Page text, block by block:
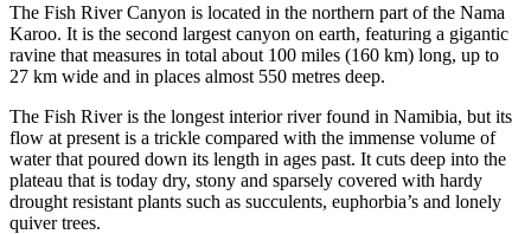
The Fish River Canyon is located in the northern part of the Nama
Karoo. It is the second largest canyon on earth, featuring a gigantic
ravine that measures in total about 100 miles (160 km) long, up to
27 km wide and in places almost 550 metres deep.
The Fish River is the longest interior river found in Namibia, but its
flow at present is a trickle compared with the immense volume of
water that poured down its length in ages past. It cuts deep into the
plateau that is today dry, stony and sparsely covered with hardy
drought resistant plants such as succulents, euphorbia’s and lonely
quiver trees.